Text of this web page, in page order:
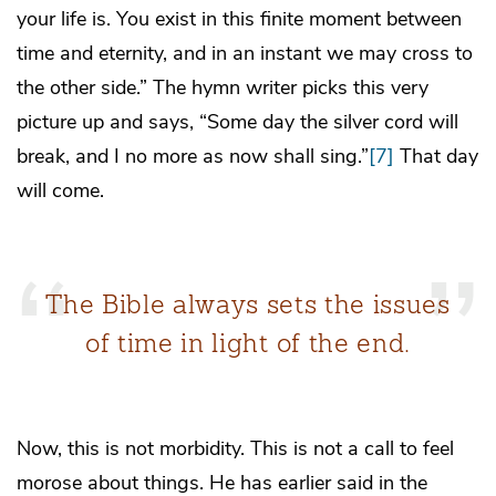
your life is. You exist in this finite moment between
time and eternity, and in an instant we may cross to
the other side.” The hymn writer picks this very
picture up and says, “Some day the silver cord will
break, and I no more as now shall sing.”[7] That day
will come.
The Bible always sets the issues
of time in light of the end.
Now, this is not morbidity. This is not a call to feel
morose about things. He has earlier said in the